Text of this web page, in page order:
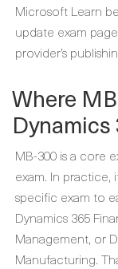
Microsoft Learn
update exam
provider’s
Where
MB-300 is a core
exam. In
specific exam to
Dynamics 365
Management, or
Manufacturing.